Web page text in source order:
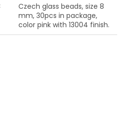
Czech glass beads, size 8
mm, 30pcs in package,
color pink with 13004 finish.